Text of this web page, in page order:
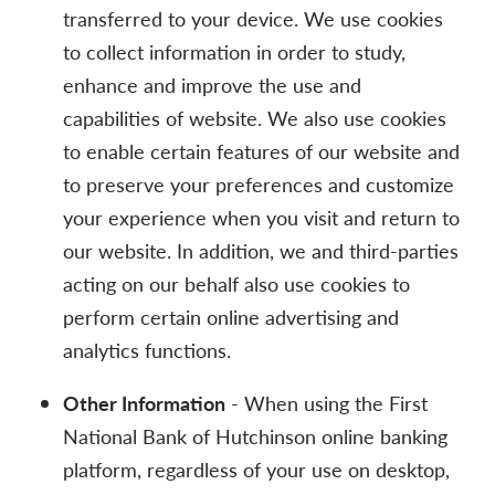
transferred to your device. We use cookies
to collect information in order to study,
enhance and improve the use and
capabilities of website. We also use cookies
to enable certain features of our website and
to preserve your preferences and customize
your experience when you visit and return to
our website. In addition, we and third-parties
acting on our behalf also use cookies to
perform certain online advertising and
analytics functions.
Other Information - When using the First
National Bank of Hutchinson online banking
platform, regardless of your use on desktop,